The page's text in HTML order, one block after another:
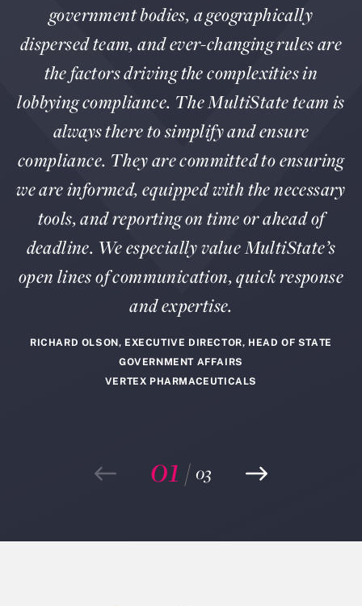
government bodies, a geographically
dispersed team, and ever-changing rules are
the factors driving the complexities in
lobbying compliance. The MultiState team is
always there to simplify and ensure
compliance. They are committed to ensuring
we are informed, equipped with the necessary
tools, and reporting on time or ahead of
deadline. We especially value MultiState’s
open lines of communication, quick response
and expertise.
RICHARD OLSON, EXECUTIVE DIRECTOR, HEAD OF STATE
GOVERNMENT AFFAIRS
VERTEX PHARMACEUTICALS
01 / 03